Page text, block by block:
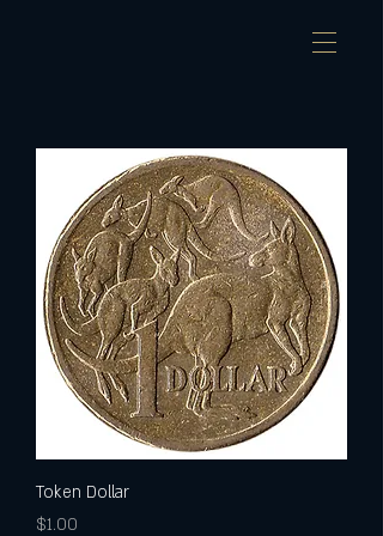
Token Dollar
Price
$1.00